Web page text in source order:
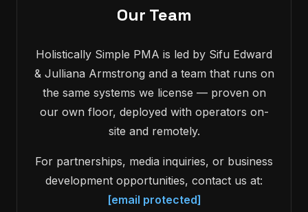
Our Team
Holistically Simple PMA is led by Sifu Edward
& Julliana Armstrong and a team that runs on
the same systems we license — proven on
our own floor, deployed with operators on-
site and remotely.
For partnerships, media inquiries, or business
development opportunities, contact us at:
[email protected]